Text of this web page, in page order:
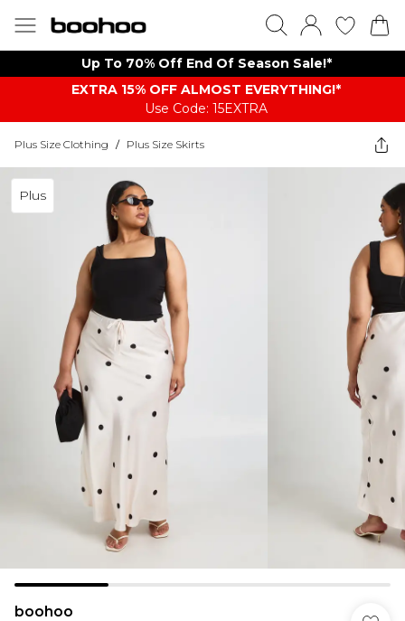
Up To 70% Off End Of Season Sale!*
EXTRA 15% OFF ALMOST EVERYTHING​​​!*
Use Code: 15EXTRA
Plus Size Clothing / Plus Size Skirts
Plus
boohoo